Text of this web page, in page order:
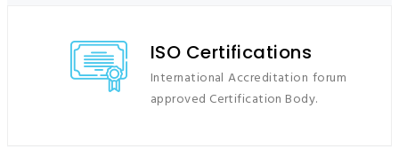
ISO Certifications
International Accreditation forum
approved Certification Body.